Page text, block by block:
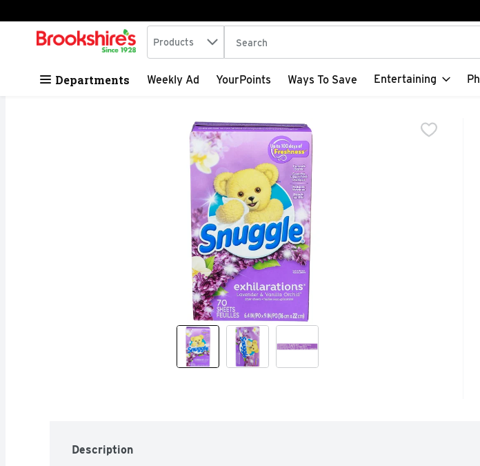
Skip header to page content
.
Search in
Products The following text field is used to search for
Departments Weekly Ad YourPoints Ways To Save Entertaining
Description